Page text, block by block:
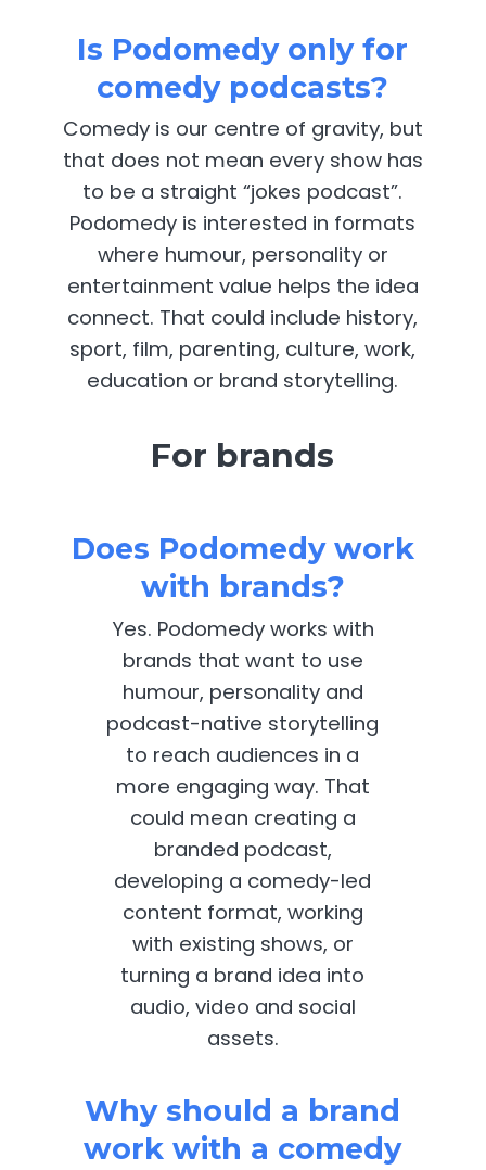
Is Podomedy only for
comedy podcasts?
Comedy is our centre of gravity, but
that does not mean every show has
to be a straight “jokes podcast”.
Podomedy is interested in formats
where humour, personality or
entertainment value helps the idea
connect. That could include history,
sport, film, parenting, culture, work,
education or brand storytelling.
For brands
Does Podomedy work
with brands?
Yes. Podomedy works with
brands that want to use
humour, personality and
podcast-native storytelling
to reach audiences in a
more engaging way. That
could mean creating a
branded podcast,
developing a comedy-led
content format, working
with existing shows, or
turning a brand idea into
audio, video and social
assets.
Why should a brand
work with a comedy